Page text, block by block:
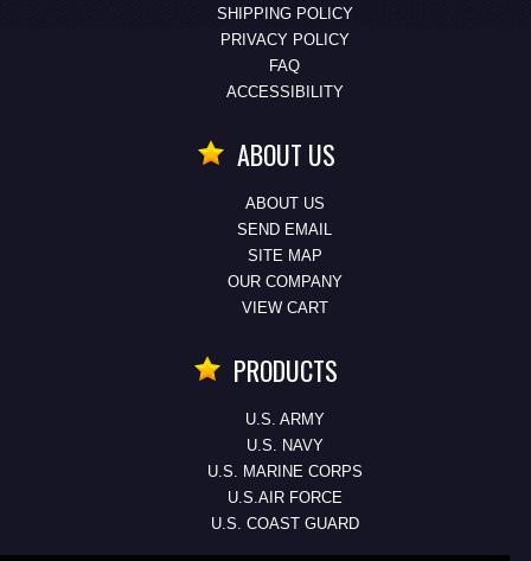
SHIPPING POLICY
PRIVACY POLICY
FAQ
ACCESSIBILITY
ABOUT US
ABOUT US
SEND EMAIL
SITE MAP
OUR COMPANY
VIEW CART
PRODUCTS
U.S. ARMY
U.S. NAVY
U.S. MARINE CORPS
U.S.AIR FORCE
U.S. COAST GUARD